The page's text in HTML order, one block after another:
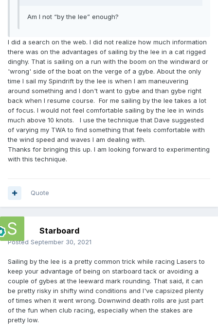
Am I not “by the lee” enough?
I did a search on the web. I did not realize how much information
there was on the advantages of sailing by the lee in a cat rigged
dinghy. That is sailing on a run with the boom on the windward or
'wrong' side of the boat on the verge of a gybe. About the only
time I sail my Spindrift by the lee is when I am maneuvering
around something and I don't want to gybe and than gybe right
back when I resume course. For me sailing by the lee takes a lot
of focus. I would not feel comfortable sailing by the lee in winds
much above 10 knots. I use the technique that Dave suggested
of varying my TWA to find something that feels comfortable with
the wind speed and waves I am dealing with.
Thanks for bringing this up. I am looking forward to experimenting
with this technique.
Quote
Starboard
Posted September 30, 2021
Sailing by the lee is a pretty common trick while racing Lasers to
keep your advantage of being on starboard tack or avoiding a
couple of gybes at the leeward mark rounding. That said, it can
be pretty risky in shifty wind conditions and I've capsized plenty
of times when it went wrong. Downwind death rolls are just part
of the fun when club racing, especially when the stakes are
pretty low.